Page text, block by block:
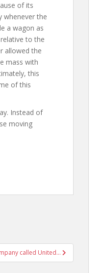
of its
whenever the
a wagon as
to the
allowed the
mass with
this
of this
Instead of
moving
called United…